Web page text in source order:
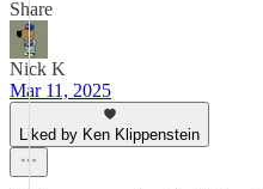
Share
Nick K
Mar 11, 2025
Liked by Ken Klippenstein